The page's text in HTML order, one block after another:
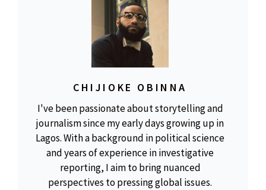
CHIJIOKE OBINNA
I've been passionate about storytelling and
journalism since my early days growing up in
Lagos. With a background in political science
and years of experience in investigative
reporting, I aim to bring nuanced
perspectives to pressing global issues.